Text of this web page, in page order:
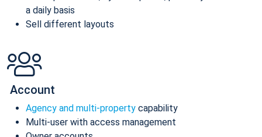
a daily basis
Sell different layouts
Account
Agency and multi-property capability
Multi-user with access management